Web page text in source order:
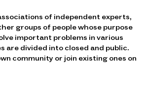
of independent experts,
groups of people whose purpose
important problems in various
are divided into closed and public.
community or join existing ones on